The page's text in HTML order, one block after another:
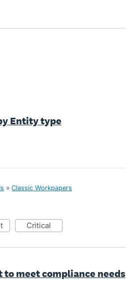
Entity type
» Classic Workpapers
critical
meet compliance needs